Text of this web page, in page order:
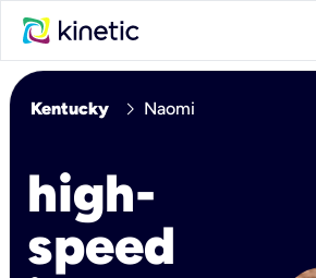
Kentucky chevron_right Naomi
high-
speed